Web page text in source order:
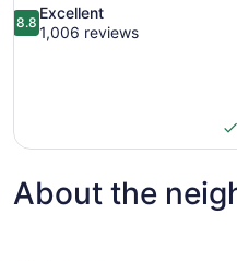
8.8
out
8.8
Excellent
1,006 reviews
About the